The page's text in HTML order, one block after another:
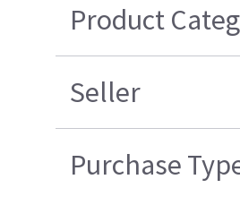
Product
Seller
Purchase